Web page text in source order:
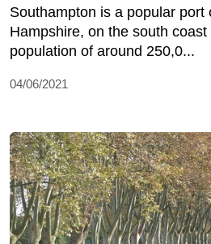
Southampton is a popular port
Hampshire, on the south
population of around 250,0...
04/06/2021